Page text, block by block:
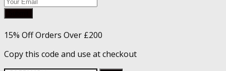
15% Off Orders Over £200
Copy this code and use at checkout